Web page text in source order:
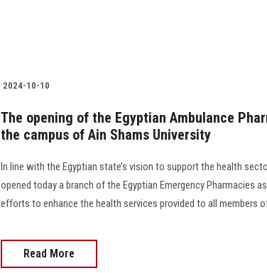
2024-10-10
The opening of the Egyptian Ambulance
the campus of Ain Shams University
In line with the Egyptian state’s vision to support the health
opened today a branch of the Egyptian Emergency Pharmacies
efforts to enhance the health services provided to all members
Read More